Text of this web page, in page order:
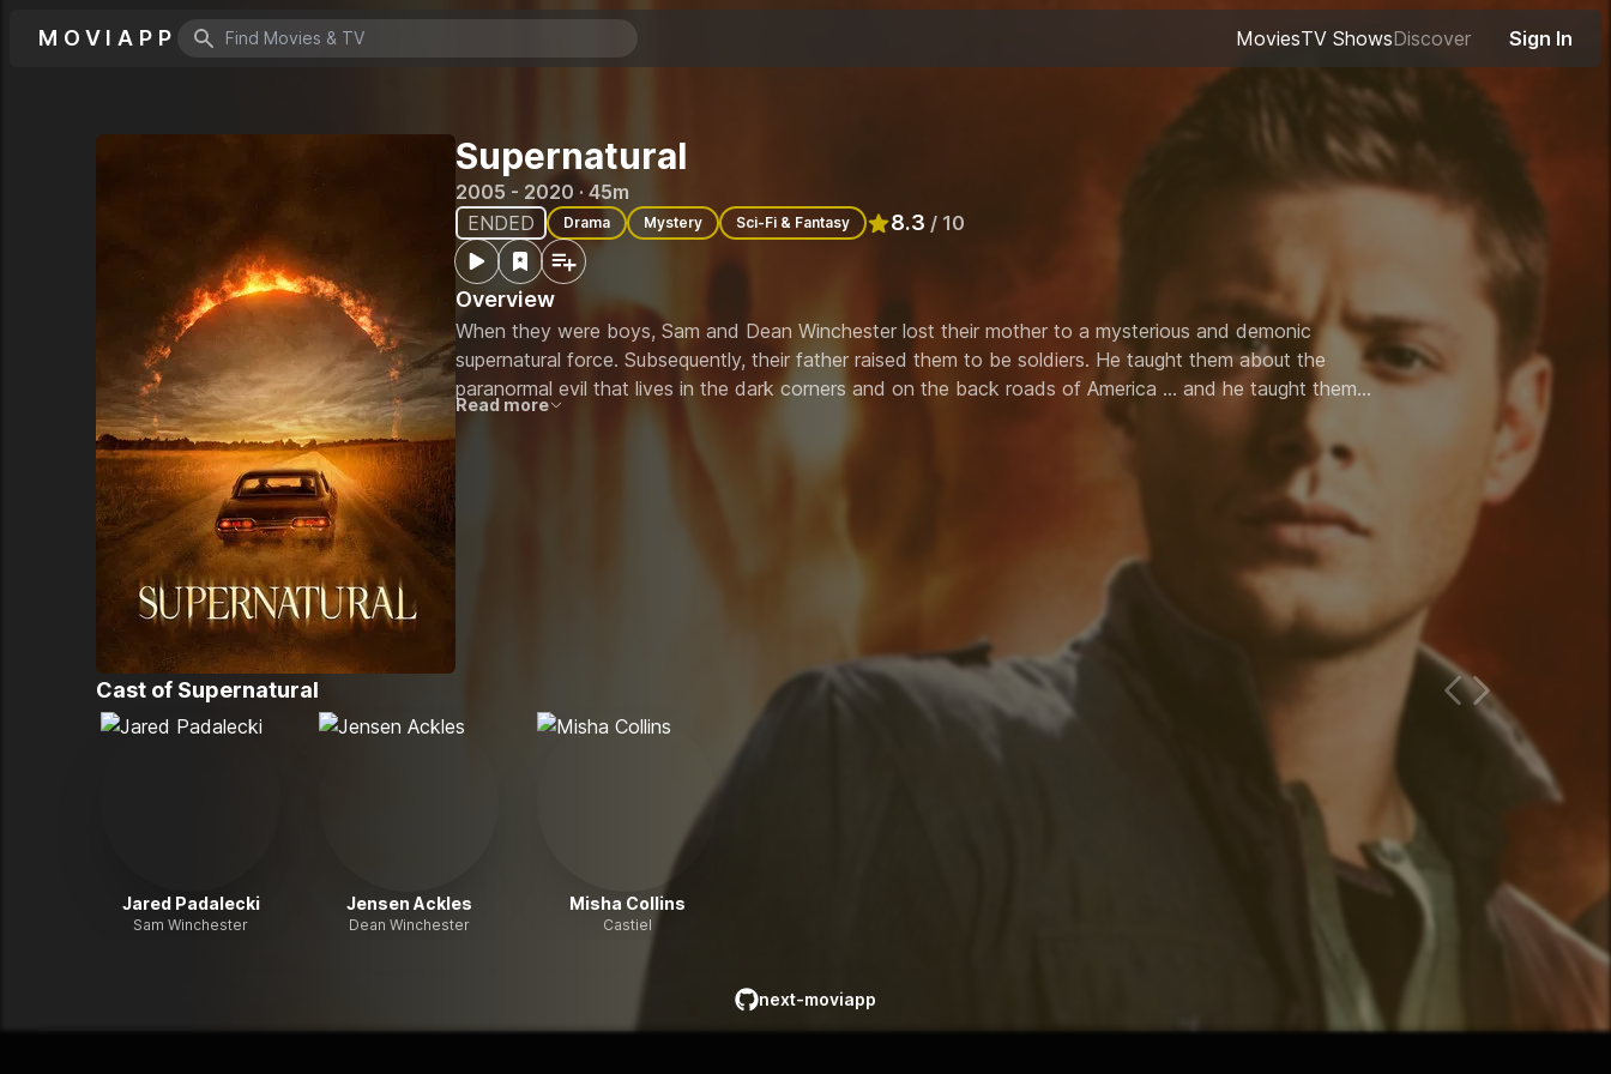
MOVIAPP
Search icon
MoviesTV ShowsDiscover Sign In
Supernatural
2005 - 2020 · 45m
ENDED
Drama Mystery Sci-Fi & Fantasy 8.3 / 10
Rated 8.3out of 10
Overview
When they were boys, Sam and Dean Winchester lost their mother to a mysterious and demonic
supernatural force. Subsequently, their father raised them to be soldiers. He taught them about the
paranormal evil that lives in the dark corners and on the back roads of America ... and he taught them
how to kill it. Now, the Winchester brothers crisscross the country in their '67 Chevy Impala, battling
Read more
Cast of Supernatural
Previous Page
Next Page
Jared Padalecki
Sam Winchester
Jensen Ackles
Dean Winchester
Misha Collins
Castiel
next-moviapp